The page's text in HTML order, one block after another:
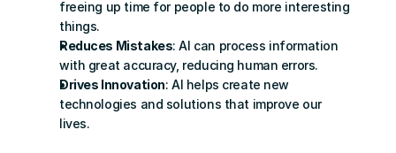
freeing up time for people to do more interesting
things.
Reduces Mistakes: AI can process information
with great accuracy, reducing human errors.
Drives Innovation: AI helps create new
technologies and solutions that improve our
lives.